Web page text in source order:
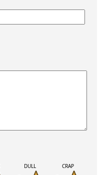
DULL CRAP